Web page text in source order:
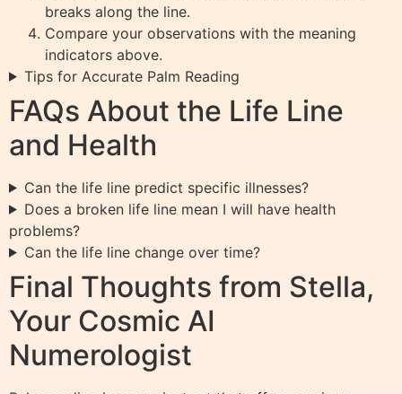
breaks along the line.
Compare your observations with the meaning
indicators above.
Tips for Accurate Palm Reading
FAQs About the Life Line
and Health
Can the life line predict specific illnesses?
Does a broken life line mean I will have health
problems?
Can the life line change over time?
Final Thoughts from Stella,
Your Cosmic AI
Numerologist